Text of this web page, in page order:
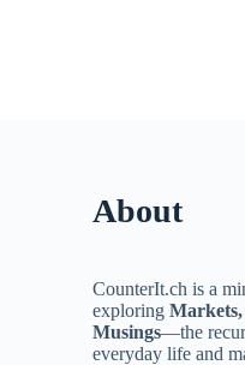
About
CounterIt.ch is a
exploring
Musings—the
everyday life and